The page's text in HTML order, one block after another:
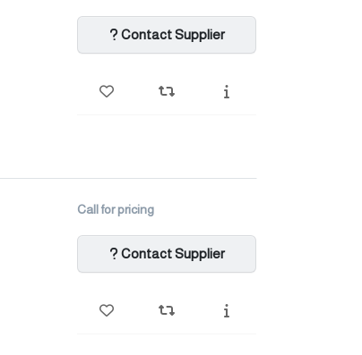
Contact Supplier
Call for pricing
Contact Supplier